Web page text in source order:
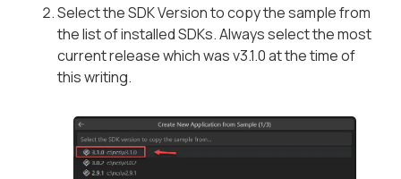
Select the SDK Version to copy the sample from
the list of installed SDKs. Always select the most
current release which was v3.1.0 at the time of
this writing.